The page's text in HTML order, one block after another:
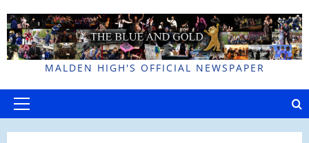
to
content
MALDEN HIGH'S OFFICIAL NEWSPAPER
Primary